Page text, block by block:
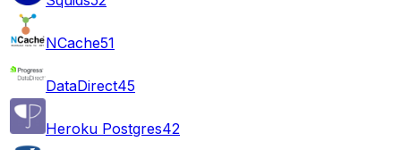
NCache51
DataDirect45
Heroku Postgres42